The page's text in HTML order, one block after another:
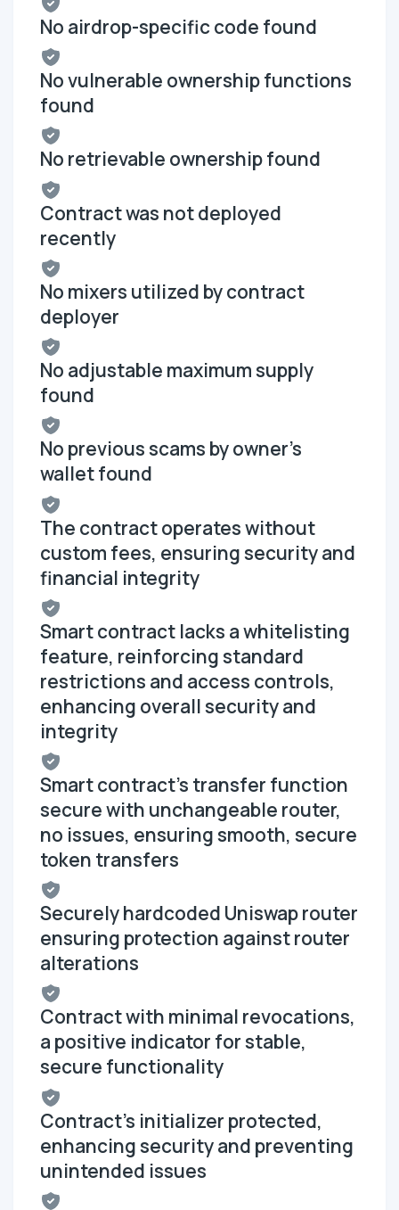
No airdrop-specific code found
No vulnerable ownership functions
found
No retrievable ownership found
Contract was not deployed
recently
No mixers utilized by contract
deployer
No adjustable maximum supply
found
No previous scams by owner's
wallet found
The contract operates without
custom fees, ensuring security and
financial integrity
Smart contract lacks a whitelisting
feature, reinforcing standard
restrictions and access controls,
enhancing overall security and
integrity
Smart contract's transfer function
secure with unchangeable router,
no issues, ensuring smooth, secure
token transfers
Securely hardcoded Uniswap router
ensuring protection against router
alterations
Contract with minimal revocations,
a positive indicator for stable,
secure functionality
Contract's initializer protected,
enhancing security and preventing
unintended issues